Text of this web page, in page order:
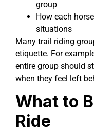
group
How each
situations
Many trail riding
etiquette. For
entire group should
when they feel left
What to
Ride